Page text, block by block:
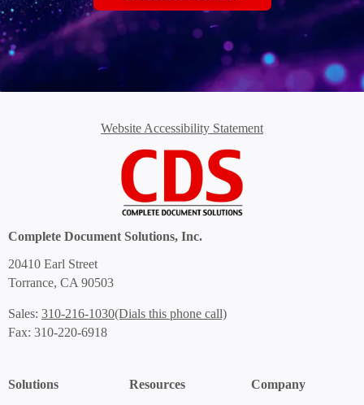
Website Accessibility Statement
Complete Document Solutions, Inc.
20410 Earl Street
Torrance, CA 90503
Sales: 310-216-1030(Dials this phone call)
Fax: 310-220-6918
Solutions
Resources
Company